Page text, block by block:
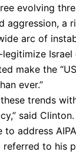
evolving
aggression, a
arc of
Israel
make the
ever.”
trends
said Clinton.
to address
referred to his